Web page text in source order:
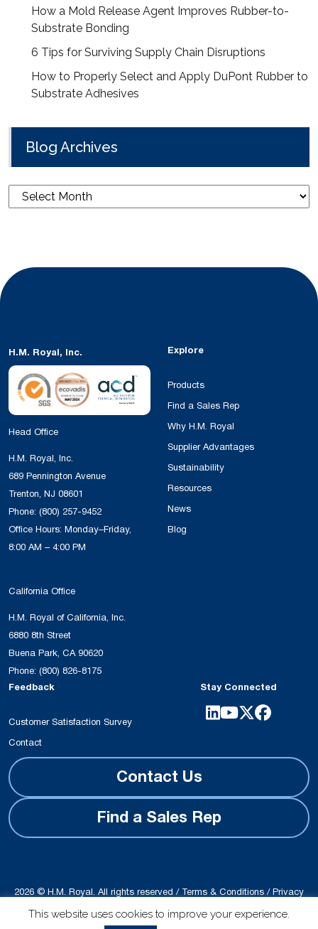
How a Mold Release Agent Improves Rubber-to-
Substrate Bonding
6 Tips for Surviving Supply Chain Disruptions
How to Properly Select and Apply DuPont Rubber to
Substrate Adhesives
Blog Archives
Blog
Archives
H.M. Royal, Inc.
Head Office
H.M. Royal, Inc.
689 Pennington Avenue
Trenton, NJ 08601
Phone: (800) 257-9452
Office Hours: Monday–Friday,
8:00 AM – 4:00 PM
California Office
H.M. Royal of California, Inc.
6880 8th Street
Buena Park, CA 90620
Phone: (800) 826-8175
Explore
Products
Find a Sales Rep
Why H.M. Royal
Supplier Advantages
Sustainability
Resources
News
Blog
Feedback
Customer Satisfaction Survey
Contact
Stay Connected
Contact Us
Find a Sales Rep
2026 © H.M. Royal. All rights reserved / Terms & Conditions/Privacy
Site produced by Schubert b2b
This website uses cookies to improve your experience.